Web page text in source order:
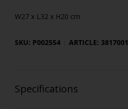
W27 x L32 x H20 cm
SKU: P002554 ARTICLE: 3817001
Specifications